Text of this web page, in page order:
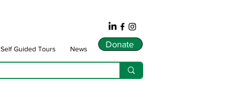
Donate
Self Guided Tours News